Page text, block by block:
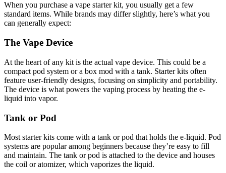
When you purchase a vape starter kit, you usually get a few
standard items. While brands may differ slightly, here’s what you
can generally expect:
The Vape Device
At the heart of any kit is the actual vape device. This could be a
compact pod system or a box mod with a tank. Starter kits often
feature user-friendly designs, focusing on simplicity and portability.
The device is what powers the vaping process by heating the e-
liquid into vapor.
Tank or Pod
Most starter kits come with a tank or pod that holds the e-liquid. Pod
systems are popular among beginners because they’re easy to fill
and maintain. The tank or pod is attached to the device and houses
the coil or atomizer, which vaporizes the liquid.